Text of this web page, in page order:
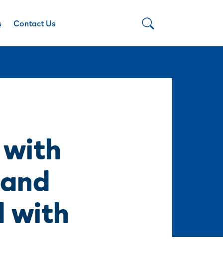
Contact Us
with
with